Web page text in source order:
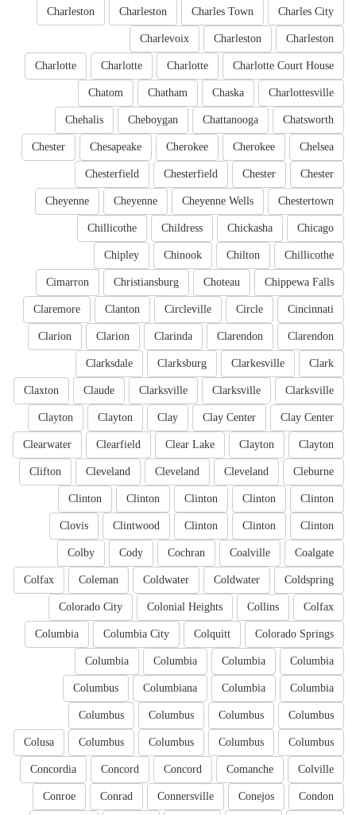
Charles City
Charles Town
Charleston
Charleston
Charleston
Charleston
Charlevoix
Charlotte Court House
Charlotte
Charlotte
Charlotte
Charlottesville
Chaska
Chatham
Chatom
Chatsworth
Chattanooga
Cheboygan
Chehalis
Chelsea
Cherokee
Cherokee
Chesapeake
Chester
Chester
Chester
Chesterfield
Chesterfield
Chestertown
Cheyenne Wells
Cheyenne
Cheyenne
Chicago
Chickasha
Childress
Chillicothe
Chillicothe
Chilton
Chinook
Chipley
Chippewa Falls
Choteau
Christiansburg
Cimarron
Cincinnati
Circle
Circleville
Clanton
Claremore
Clarendon
Clarendon
Clarinda
Clarion
Clarion
Clark
Clarkesville
Clarksburg
Clarksdale
Clarksville
Clarksville
Clarksville
Claude
Claxton
Clay Center
Clay Center
Clay
Clayton
Clayton
Clayton
Clayton
Clear Lake
Clearfield
Clearwater
Cleburne
Cleveland
Cleveland
Cleveland
Clifton
Clinton
Clinton
Clinton
Clinton
Clinton
Clinton
Clinton
Clinton
Clintwood
Clovis
Coalgate
Coalville
Cochran
Cody
Colby
Coldspring
Coldwater
Coldwater
Coleman
Colfax
Colfax
Collins
Colonial Heights
Colorado City
Colorado Springs
Colquitt
Columbia City
Columbia
Columbia
Columbia
Columbia
Columbia
Columbia
Columbia
Columbiana
Columbus
Columbus
Columbus
Columbus
Columbus
Columbus
Columbus
Columbus
Columbus
Colusa
Colville
Comanche
Concord
Concord
Concordia
Condon
Conejos
Connersville
Conrad
Conroe